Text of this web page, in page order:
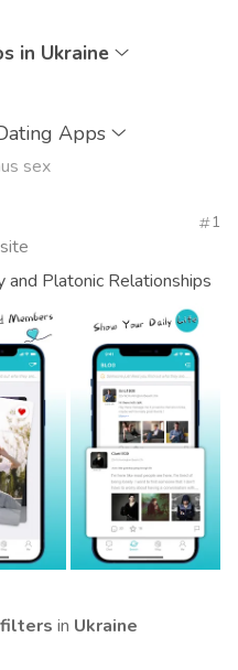
in Ukraine
Apps
sex
1
Platonic Relationships
filters in Ukraine